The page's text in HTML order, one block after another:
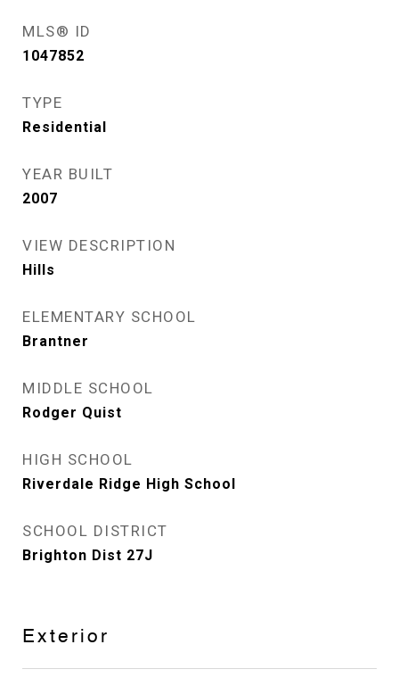
MLS® ID
1047852
TYPE
Residential
YEAR BUILT
2007
VIEW DESCRIPTION
Hills
ELEMENTARY SCHOOL
Brantner
MIDDLE SCHOOL
Rodger Quist
HIGH SCHOOL
Riverdale Ridge High School
SCHOOL DISTRICT
Brighton Dist 27J
Exterior